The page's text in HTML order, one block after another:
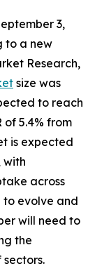
3,
to a new
Research,
size was
to reach
of 5.4% from
is expected
with
across
to evolve and
will need to
the